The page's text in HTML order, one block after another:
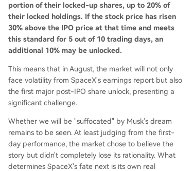
portion of their locked-up shares, up to 20% of
their locked holdings. If the stock price has risen
30% above the IPO price at that time and meets
this standard for 5 out of 10 trading days, an
additional 10% may be unlocked.
This means that in August, the market will not only
face volatility from SpaceX's earnings report but also
the first major post-IPO share unlock, presenting a
significant challenge.
Whether we will be "suffocated" by Musk's dream
remains to be seen. At least judging from the first-
day performance, the market chose to believe the
story but didn't completely lose its rationality. What
determines SpaceX's fate next is its own real